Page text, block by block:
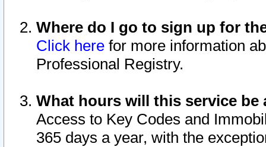
Where do I go to sign up for
Click here for more information
Professional Registry.
What hours will this service be
Access to Key Codes and
365 days a year, with the